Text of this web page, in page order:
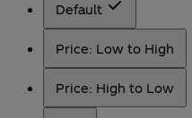
Default
Price: Low to High
Price: High to Low